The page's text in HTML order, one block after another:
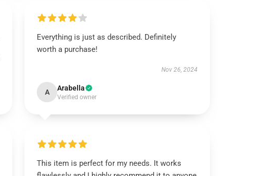
Everything is just as described. Definitely
worth a purchase!
Nov 26, 2024
A Arabella
Verified owner
This item is perfect for my needs. It works